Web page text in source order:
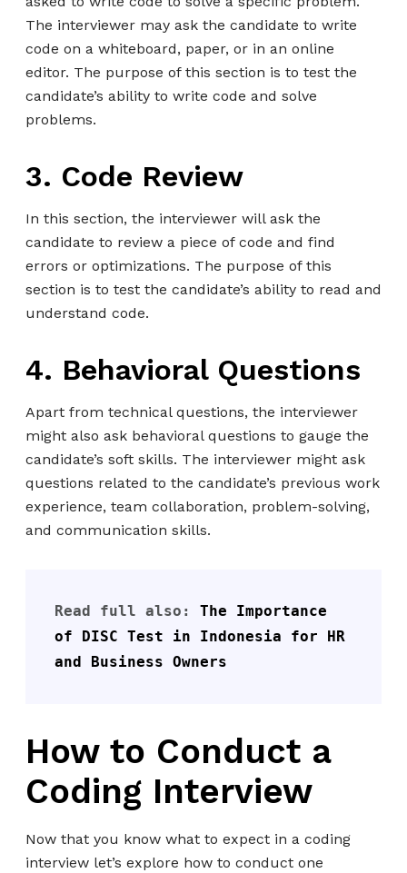
The interviewer may ask the candidate to write
code on a whiteboard, paper, or in an online
editor. The purpose of this section is to test the
candidate’s ability to write code and solve
problems.
3. Code Review
In this section, the interviewer will ask the
candidate to review a piece of code and find
errors or optimizations. The purpose of this
section is to test the candidate’s ability to read and
understand code.
4. Behavioral Questions
Apart from technical questions, the interviewer
might also ask behavioral questions to gauge the
candidate’s soft skills. The interviewer might ask
questions related to the candidate’s previous work
experience, team collaboration, problem-solving,
and communication skills.
Read full also: The Importance
of DISC Test in Indonesia for HR
and Business Owners
How to Conduct a
Coding Interview
Now that you know what to expect in a coding
interview let’s explore how to conduct one